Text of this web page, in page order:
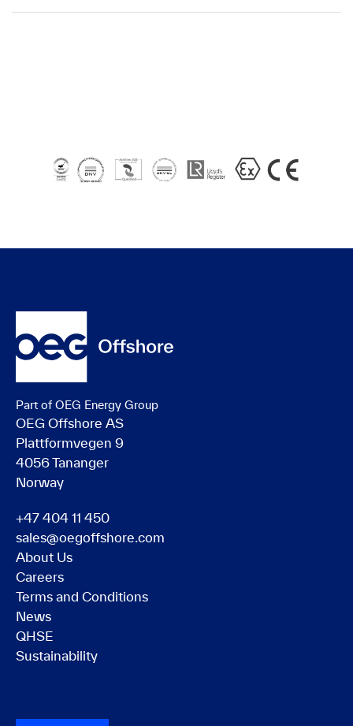
Part of OEG Energy Group
OEG Offshore AS
Plattformvegen 9
4056 Tananger
Norway
+47 404 11 450
sales@oegoffshore.com
About Us
Careers
Terms and Conditions
News
QHSE
Sustainability